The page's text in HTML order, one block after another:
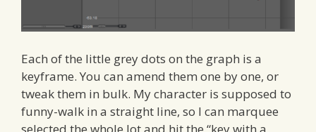
Each of the little grey dots on the graph is a
keyframe. You can amend them one by one, or
tweak them in bulk. My character is supposed to
funny-walk in a straight line, so I can marquee
selected the whole lot and hit the “key with a